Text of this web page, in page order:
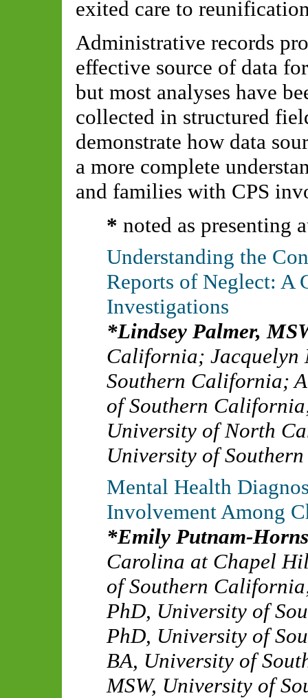
exited care to
Administrative records
effective source of data
but most analyses have
collected in structured
demonstrate how data
a more complete
and families with CPS
* noted as presenting
Understanding the
Reports of Neglect: A
Investigations
Lindsey Palmer,
California; Jacquelyn
Southern California;
of Southern California
University of North
University of
Mental Health
Involvement Among
Emily Putnam-
Carolina at Chapel
of Southern California
PhD, University of
PhD, University of
BA, University of
MSW, University of